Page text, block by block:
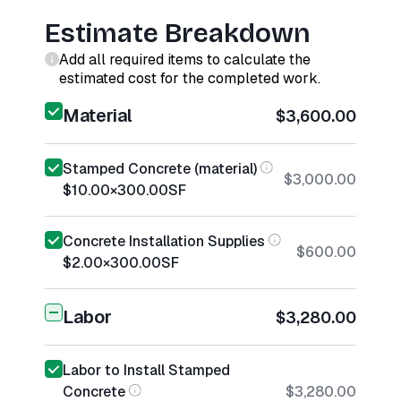
Estimate Breakdown
Add all required items to calculate the
estimated cost for the completed work.
Material $3,600.00
Stamped Concrete (material)
$10.00×300.00SF
$3,000.00
Concrete Installation Supplies
$2.00×300.00SF
$600.00
Labor $3,280.00
Labor to Install Stamped
Concrete
$3,280.00